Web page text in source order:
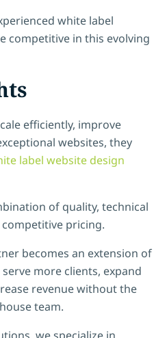
white label
competitive in this evolving
efficiently, improve
websites, they
label website design
of quality, technical
pricing.
becomes an extension of
more clients, expand
revenue without the
team.